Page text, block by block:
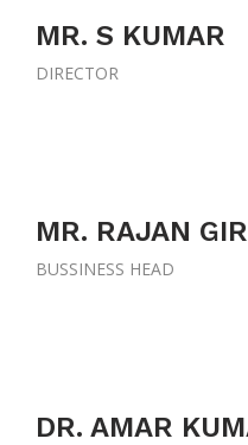
MR. S KUMAR
DIRECTOR
MR. RAJAN
BUSSINESS HEAD
DR. AMAR